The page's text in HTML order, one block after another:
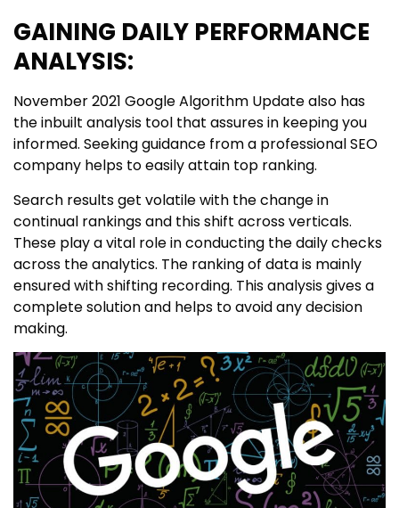
GAINING DAILY PERFORMANCE
ANALYSIS:
November 2021 Google Algorithm Update also has
the inbuilt analysis tool that assures in keeping you
informed. Seeking guidance from a professional SEO
company helps to easily attain top ranking.
Search results get volatile with the change in
continual rankings and this shift across verticals.
These play a vital role in conducting the daily checks
across the analytics. The ranking of data is mainly
ensured with shifting recording. This analysis gives a
complete solution and helps to avoid any decision
making.